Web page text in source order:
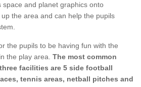
space and planet graphics onto
the area and can help the pupils
the pupils to be having fun with the
the play area. The most common
facilities are 5 side football
tennis areas, netball pitches and